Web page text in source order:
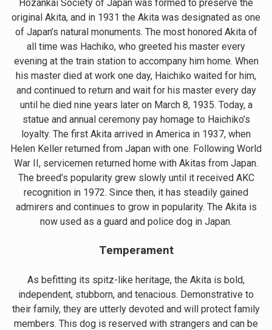
Hozankai Society of Japan was formed to preserve the
original Akita, and in 1931 the Akita was designated as one
of Japan’s natural monuments. The most honored Akita of
all time was Hachiko, who greeted his master every
evening at the train station to accompany him home. When
his master died at work one day, Haichiko waited for him,
and continued to return and wait for his master every day
until he died nine years later on March 8, 1935. Today, a
statue and annual ceremony pay homage to Haichiko’s
loyalty. The first Akita arrived in America in 1937, when
Helen Keller returned from Japan with one. Following World
War II, servicemen returned home with Akitas from Japan.
The breed’s popularity grew slowly until it received AKC
recognition in 1972. Since then, it has steadily gained
admirers and continues to grow in popularity. The Akita is
now used as a guard and police dog in Japan.
Temperament
As befitting its spitz-like heritage, the Akita is bold,
independent, stubborn, and tenacious. Demonstrative to
their family, they are utterly devoted and will protect family
members. This dog is reserved with strangers and can be